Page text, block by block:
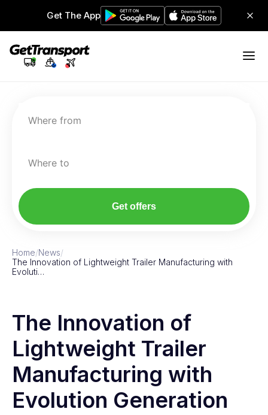
Get The App
Where from
Where to
Get offers
Home/News/
The Innovation of Lightweight Trailer Manufacturing with
Evoluti…
The Innovation of
Lightweight Trailer
Manufacturing with
Evolution Generation